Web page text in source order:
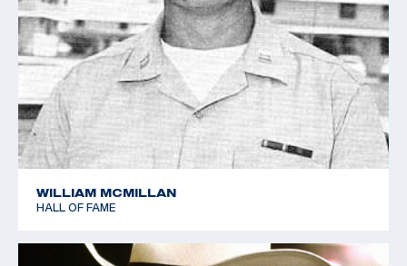
WILLIAM MCMILLAN
HALL OF FAME